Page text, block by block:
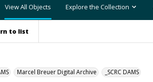
View All Objects Explore the Collection
to list
Marcel Breuer Digital Archive _SCRC DAMS